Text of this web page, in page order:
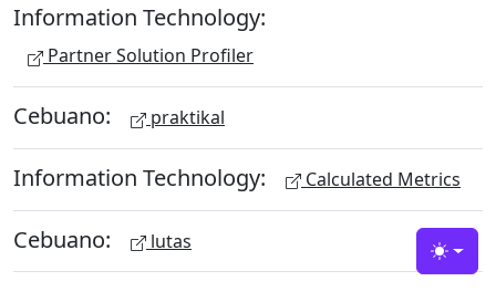
Information Technology:
Partner Solution Profiler
Cebuano: praktikal
Information Technology: Calculated Metrics
Cebuano: lutas